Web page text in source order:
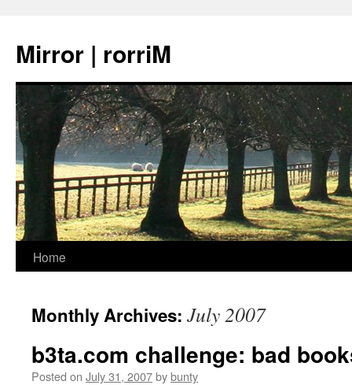
Mirror | rorriM
Skip
content
Home
Monthly Archives: July 2007
b3ta.com challenge: bad
Posted on July 31, 2007bybunty